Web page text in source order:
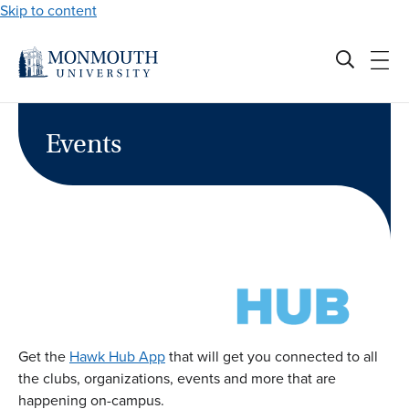
Skip to content
Events
Get the Hawk Hub Appthat will get you connected to all
the clubs, organizations, events and more that are
happening on-campus.